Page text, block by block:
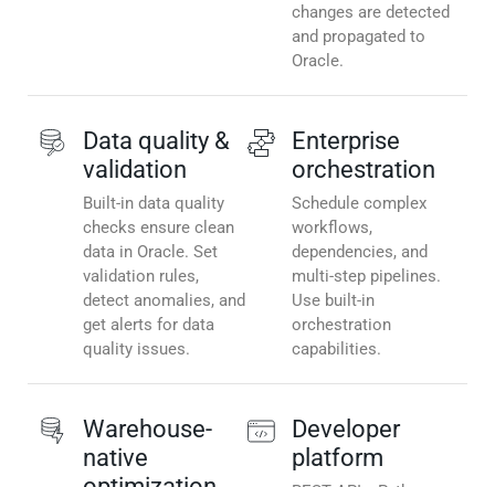
changes are detected
and propagated to
Oracle.
Data quality &
validation
Built-in data quality
checks ensure clean
data in Oracle. Set
validation rules,
detect anomalies, and
get alerts for data
quality issues.
Enterprise
orchestration
Schedule complex
workflows,
dependencies, and
multi-step pipelines.
Use built-in
orchestration
capabilities.
Warehouse-
native
Developer
platform